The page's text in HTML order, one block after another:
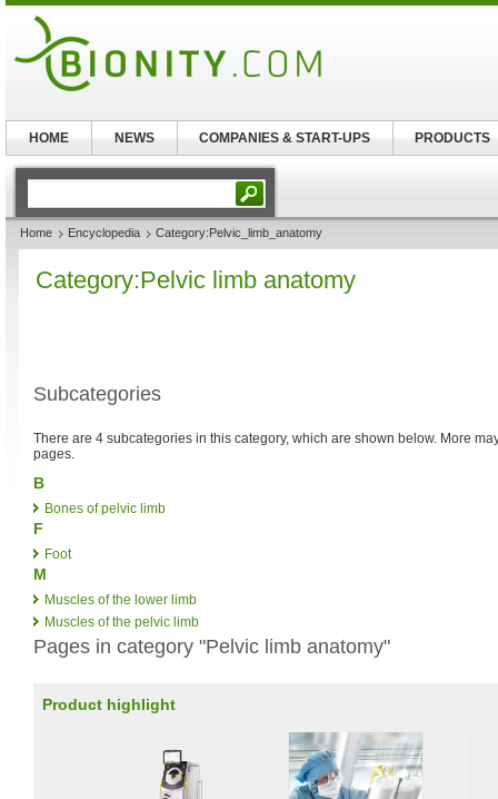
Home Encyclopedia Category:Pelvic_limb_anatomy
Category:Pelvic limb anatomy
Subcategories
There are 4 subcategories in this category, which are shown below. More
pages.
B
Bones of pelvic limb
F
Foot
M
Muscles of the lower limb
Muscles of the pelvic limb
Pages in category "Pelvic limb anatomy"
Product highlight
HOME NEWS COMPANIES & START-UPS PRODUCTS